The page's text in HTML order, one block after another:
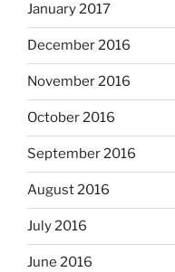
January 2017
December 2016
November 2016
October 2016
September 2016
August 2016
July 2016
June 2016